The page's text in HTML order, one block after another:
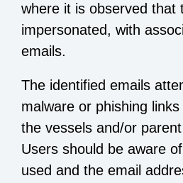
where it is observed that
impersonated, with
emails.
The identified emails
malware or phishing
the vessels and/or
Users should be aware
used and the email